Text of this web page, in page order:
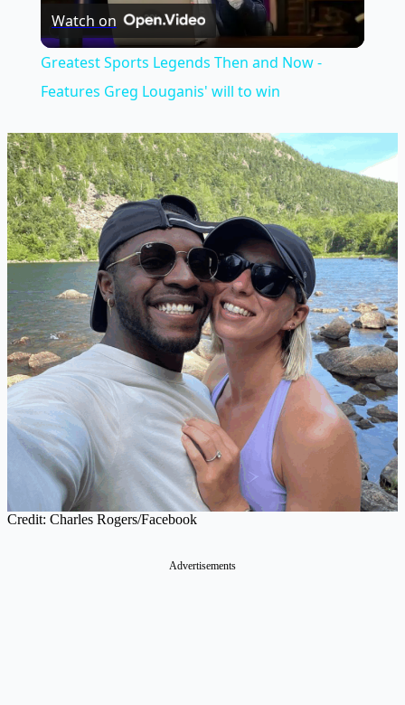
Video
Watch on
Greatest Sports Legends Then and Now -
Features Greg Louganis' will to win
Credit: Charles Rogers/Facebook
Advertisements